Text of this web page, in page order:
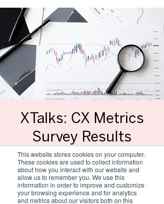
This website stores cookies on your computer.
These cookies are used to collect information
about how you interact with our website and
allow us to remember you. We use this
information in order to improve and customize
your browsing experience and for analytics
and metrics about our visitors both on this
XTalks: CX Metrics
Survey Results
Wed, 28 Feb
  |
MS Teams link will be
shared separately
Towards the end of last year, the CXSA
conducted the 2nd annual Experience
Management Measurement survey. Join us